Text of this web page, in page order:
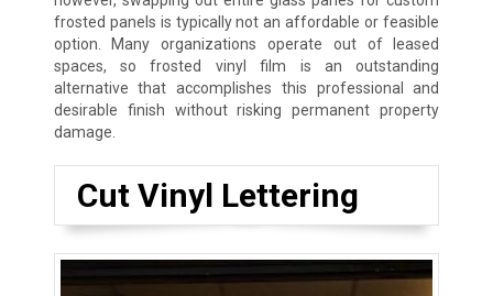
frosted panels is typically not an affordable or feasible
option. Many organizations operate out of leased
spaces, so frosted vinyl film is an outstanding
alternative that accomplishes this professional and
desirable finish without risking permanent property
damage.
Cut Vinyl Lettering